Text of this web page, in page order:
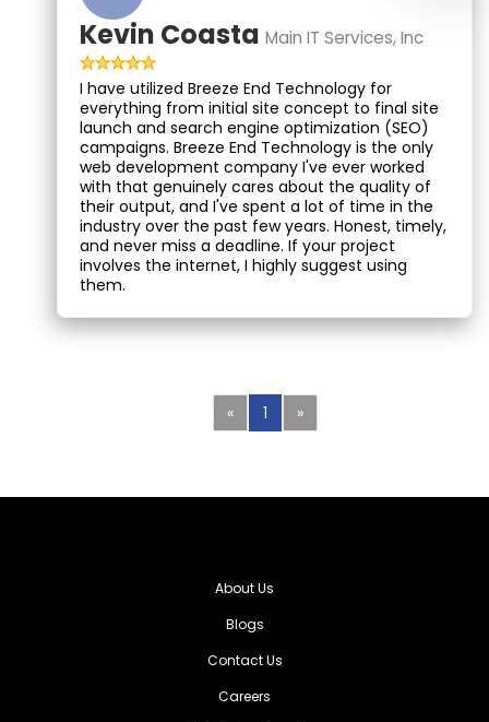
Kevin CoastaMain IT Services, Inc
I have utilized Breeze End Technology for
everything from initial site concept to final site
launch and search engine optimization (SEO)
campaigns. Breeze End Technology is the only
web development company I've ever worked
with that genuinely cares about the quality of
their output, and I've spent a lot of time in the
industry over the past few years. Honest, timely,
and never miss a deadline. If your project
involves the internet, I highly suggest using
them.
«Previous
1 »Next
About Us
Blogs
Contact Us
Careers